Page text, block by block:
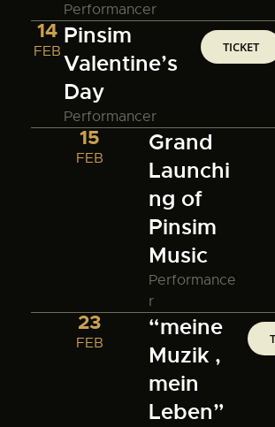
Performancer
14
FEB
Pinsim
Valentine’s
Day
Performancer
TICKET
15
FEB
Grand
Launchi
ng of
Pinsim
Music
Performance
r
23
FEB
“meine
Muzik ,
mein
Leben”